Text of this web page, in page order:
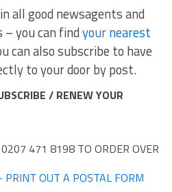
all good newsagents and
you can findyour nearest
can also subscribe to have
to your door by post.
/ RENEW YOUR
471 8198 TO ORDER OVER
PRINT OUT A POSTAL FORM